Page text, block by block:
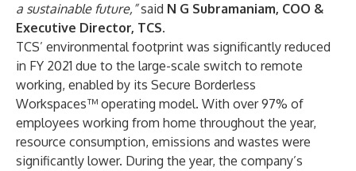
a sustainable future,”said N G Subramaniam, COO &
Executive Director, TCS.
TCS’ environmental footprint was significantly reduced
in FY 2021 due to the large-scale switch to remote
working, enabled by its Secure Borderless
Workspaces™ operating model. With over 97% of
employees working from home throughout the year,
resource consumption, emissions and wastes were
significantly lower. During the year, the company’s